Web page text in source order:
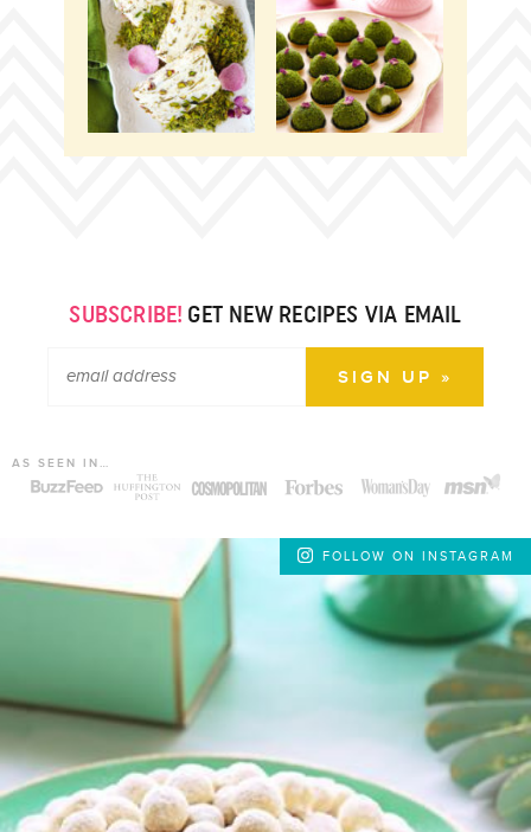
SUBSCRIBE! GET NEW RECIPES VIA EMAIL
AS SEEN IN…
FOLLOW ON INSTAGRAM